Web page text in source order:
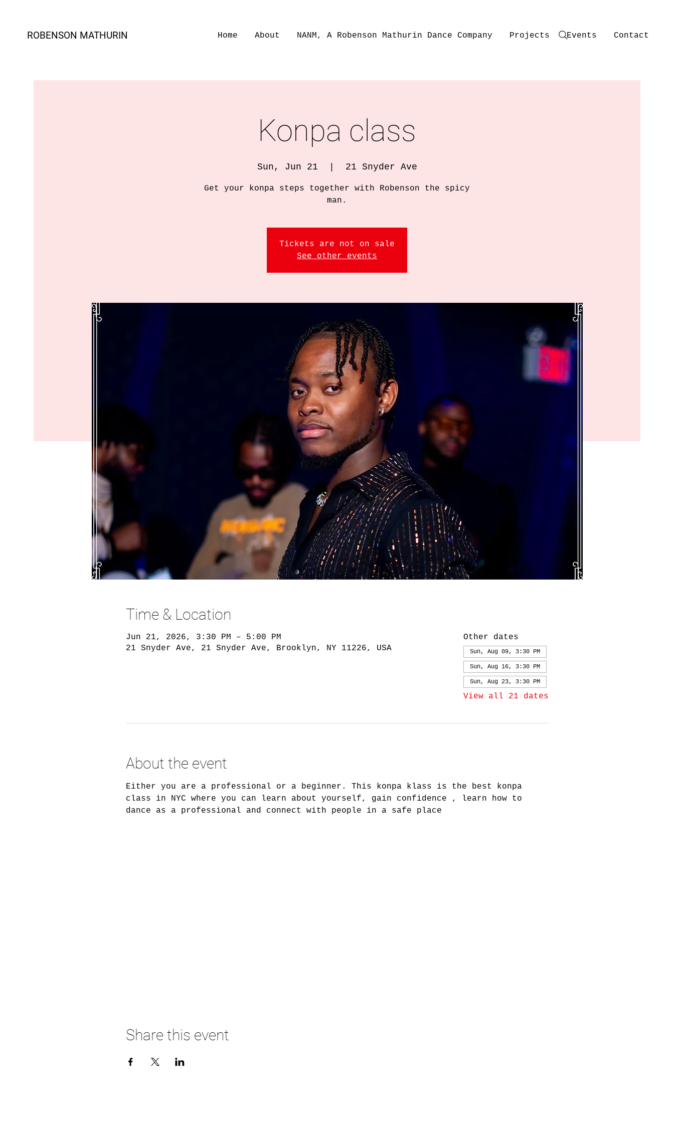
Home About NANM, A Robenson Mathurin Dance Company Projects Events Contact
ROBENSON MATHURIN
Konpa class
Sun, Jun 21 21 Snyder Ave
Get your konpa steps together with Robenson the spicy
man.
Tickets are not on sale
See other events
Time & Location
Jun 21, 2026, 3:30 PM – 5:00 PM
21 Snyder Ave, 21 Snyder Ave, Brooklyn, NY 11226, USA
Other dates
Sun, Aug 09, 3:30 PM
Sun, Aug 16, 3:30 PM
Sun, Aug 23, 3:30 PM
View all 21 dates
About the event
Either you are a professional or a beginner. This konpa klass is the best konpa
class in NYC where you can learn about yourself, gain confidence , learn how to
dance as a professional and connect with people in a safe place
Share this event